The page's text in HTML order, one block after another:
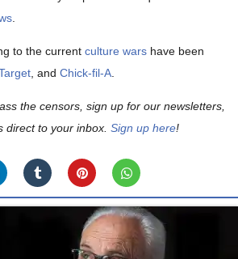
.
to the current culture wars have been
, and Chick-fil-A.
the censors, sign up for our newsletters,
direct to your inbox. Sign up here!